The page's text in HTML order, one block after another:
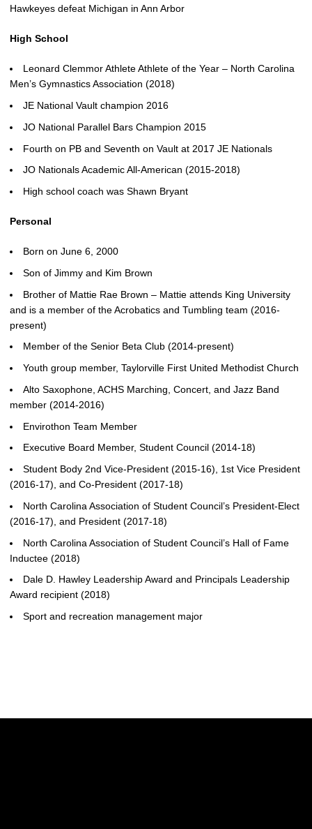
Hawkeyes defeat Michigan in Ann Arbor
High School
Leonard Clemmor Athlete Athlete of the Year – North Carolina
Men’s Gymnastics Association (2018)
JE National Vault champion 2016
JO National Parallel Bars Champion 2015
Fourth on PB and Seventh on Vault at 2017 JE Nationals
JO Nationals Academic All-American (2015-2018)
High school coach was Shawn Bryant
Personal
Born on June 6, 2000
Son of Jimmy and Kim Brown
Brother of Mattie Rae Brown – Mattie attends King University
and is a member of the Acrobatics and Tumbling team (2016-
present)
Member of the Senior Beta Club (2014-present)
Youth group member, Taylorville First United Methodist Church
Alto Saxophone, ACHS Marching, Concert, and Jazz Band
member (2014-2016)
Envirothon Team Member
Executive Board Member, Student Council (2014-18)
Student Body 2nd Vice-President (2015-16), 1st Vice President
(2016-17), and Co-President (2017-18)
North Carolina Association of Student Council’s President-Elect
(2016-17), and President (2017-18)
North Carolina Association of Student Council’s Hall of Fame
Inductee (2018)
Dale D. Hawley Leadership Award and Principals Leadership
Award recipient (2018)
Sport and recreation management major